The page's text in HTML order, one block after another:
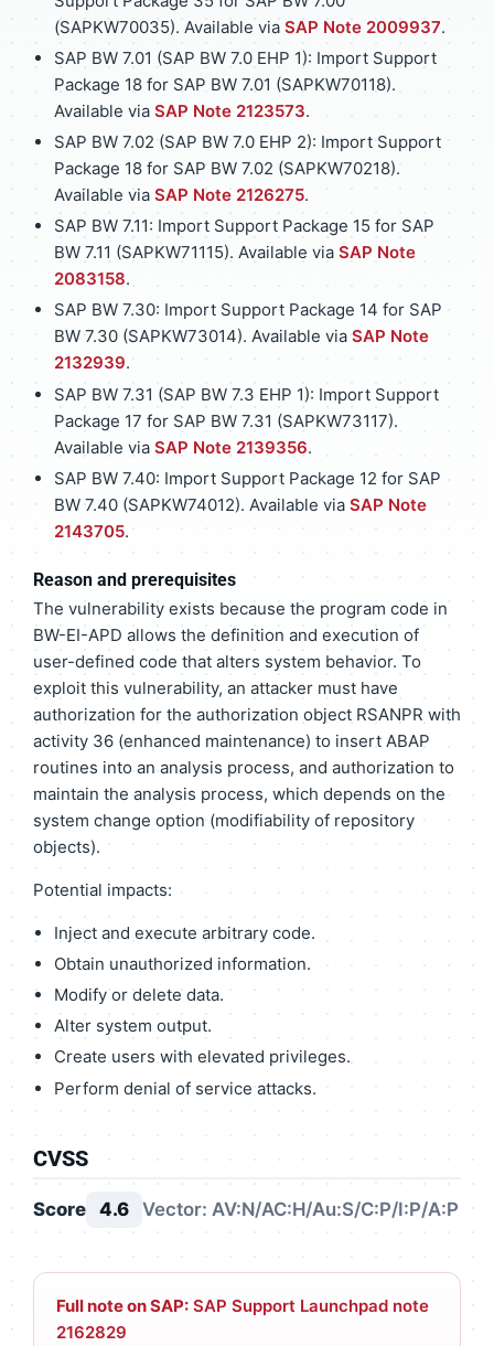
(SAPKW70035). Available via SAP Note 2009937.
SAP BW 7.01 (SAP BW 7.0 EHP 1): Import Support
Package 18 for SAP BW 7.01 (SAPKW70118).
Available via SAP Note 2123573.
SAP BW 7.02 (SAP BW 7.0 EHP 2): Import Support
Package 18 for SAP BW 7.02 (SAPKW70218).
Available via SAP Note 2126275.
SAP BW 7.11: Import Support Package 15 for SAP
BW 7.11 (SAPKW71115). Available via SAP Note
2083158.
SAP BW 7.30: Import Support Package 14 for SAP
BW 7.30 (SAPKW73014). Available viaSAP Note
2132939.
SAP BW 7.31 (SAP BW 7.3 EHP 1): Import Support
Package 17 for SAP BW 7.31 (SAPKW73117).
Available via SAP Note 2139356.
SAP BW 7.40: Import Support Package 12 for SAP
BW 7.40 (SAPKW74012). Available via SAP Note
2143705.
Reason and prerequisites
The vulnerability exists because the program code in
BW-EI-APD allows the definition and execution of
user-defined code that alters system behavior. To
exploit this vulnerability, an attacker must have
authorization for the authorization object RSANPR with
activity 36 (enhanced maintenance) to insert ABAP
routines into an analysis process, and authorization to
maintain the analysis process, which depends on the
system change option (modifiability of repository
objects).
Potential impacts:
Inject and execute arbitrary code.
Obtain unauthorized information.
Modify or delete data.
Alter system output.
Create users with elevated privileges.
Perform denial of service attacks.
CVSS
Score 4.6 Vector: AV:N/AC:H/Au:S/C:P/I:P/A:P
Full note on SAP: SAP Support Launchpad note
2162829